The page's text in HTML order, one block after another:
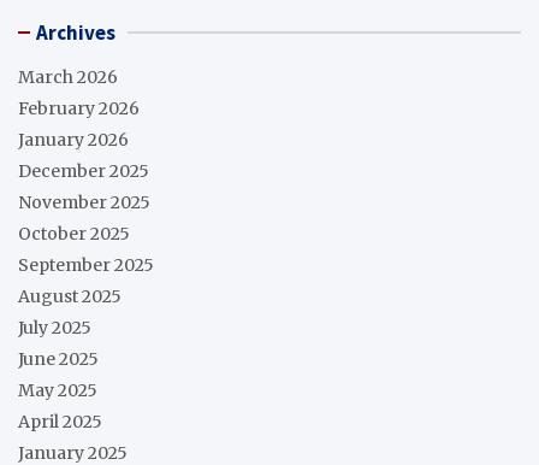
Archives
March 2026
February 2026
January 2026
December 2025
November 2025
October 2025
September 2025
August 2025
July 2025
June 2025
May 2025
April 2025
January 2025